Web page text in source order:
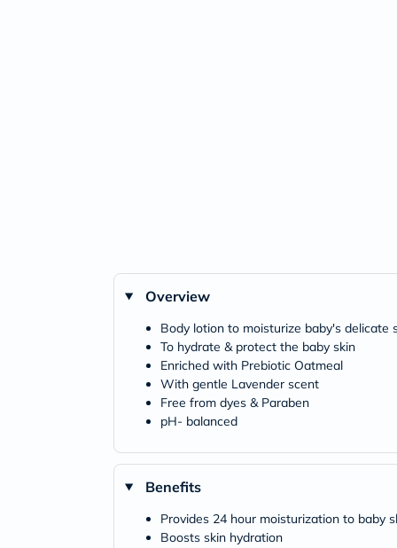
Overview
Body lotion to moisturize baby's delicate
To hydrate & protect the baby skin
Enriched with Prebiotic Oatmeal
With gentle Lavender scent
Free from dyes & Paraben
pH- balanced
Benefits
Provides 24 hour moisturization to baby
Boosts skin hydration